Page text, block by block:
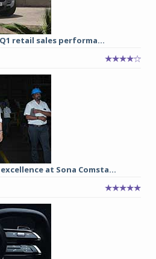
retail sales performa...
at Sona Comsta...